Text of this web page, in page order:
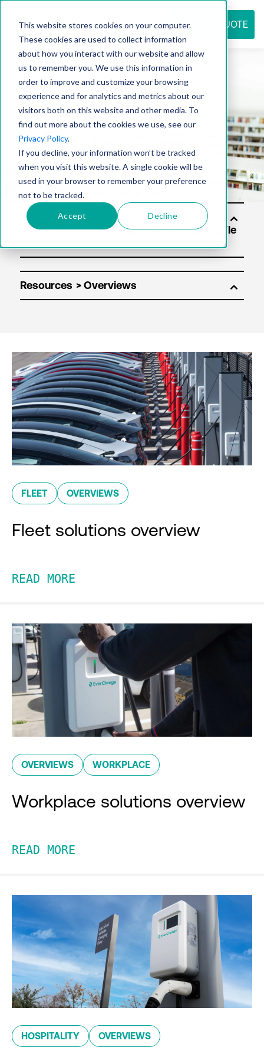
This website stores cookies on your computer.
These cookies are used to collect information
about how you interact with our website and allow
us to remember you. We use this information in
order to improve and customize your browsing
experience and for analytics and metrics about our
visitors both on this website and other media. To
find out more about the cookies we use, see our
Privacy Policy.
If you decline, your information won’t be tracked
when you visit this website. A single cookie will be
used in your browser to remember your preference
not to be tracked.
Accept Decline
REQUEST QUOTE
Resource
center
Soluti
Resources
FLEET OVERVIEWS
Fleet solutions overview
READ MORE
OVERVIEWS WORKPLACE
Workplace solutions overview
READ MORE
HOSPITALITY OVERVIEWS